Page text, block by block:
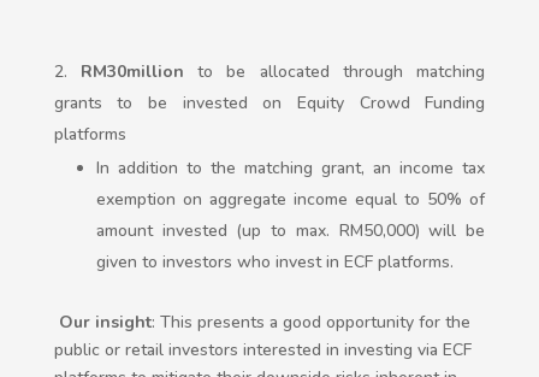
RM30millionto be allocated through matching
grants to be invested on Equity Crowd Funding
platforms
In addition to the matching grant, an income tax
exemption on aggregate income equal to 50% of
amount invested (up to max. RM50,000) will be
given to investors who invest in ECF platforms.
Our insight: This presents a good opportunity for the
public or retail investors interested in investing via ECF